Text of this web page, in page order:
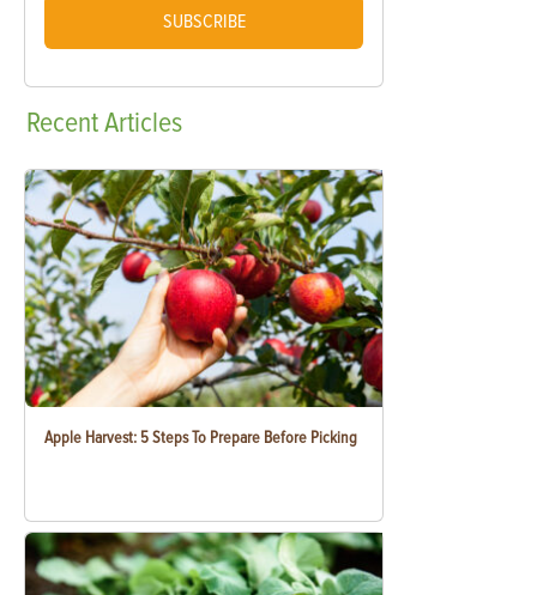
SUBSCRIBE
RecentArticles
Apple Harvest: 5 Steps To Prepare Before Picking